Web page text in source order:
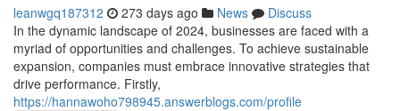
leanwgq187312 273 days ago News
Discuss
In the dynamic landscape of 2024, businesses are faced with a
myriad of opportunities and challenges. To achieve sustainable
expansion, companies must embrace innovative strategies that
drive performance. Firstly,
https://hannawoho798945.answerblogs.com/profile